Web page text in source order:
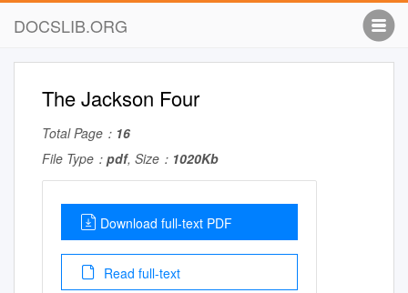
DOCSLIB.ORG
The Jackson Four
Total Page： 16
File Type： pdf, Size： 1020Kb
Download full-text PDF
Read full-text